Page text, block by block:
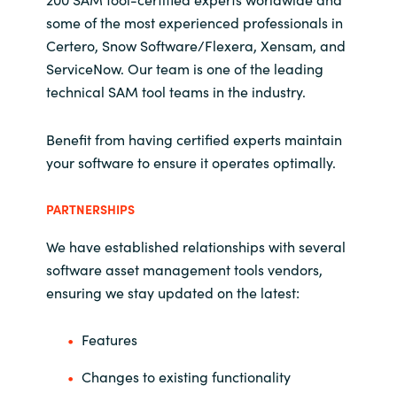
some of the most experienced professionals in
Certero, Snow Software/Flexera, Xensam, and
ServiceNow. Our team is one of the leading
technical SAM tool teams in the industry.
Benefit from having certified experts maintain
your software to ensure it operates optimally.
PARTNERSHIPS
We have established relationships with several
software asset management tools vendors,
ensuring we stay updated on the latest:
Features
Changes to existing functionality